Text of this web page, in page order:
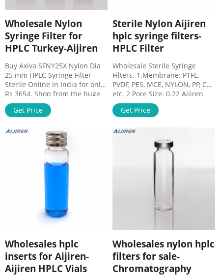
Wholesale Nylon
Syringe Filter for
HPLC Turkey-Aijiren
Buy Axiva SFNY25X Nylon Dia
25 mm HPLC Syringe Filter
Sterile Online in India for only
Rs 3654. Shop from the huge
collection of Axiva Syringe
Filters. Wholesale Price FREE
Get Price
Sterile Nylon Aijiren
hplc syringe filters-
HPLC Filter
Wholesale Sterile Syringe
Filters. 1.Membrane: PTFE,
PVDF, PES, MCE, NYLON, PP, CA,
etc. 2.Pore Size: 0.22 Aijiren
Syringe Filter for HPLC The
membrane materials
provided by the most famous
All syringe filters are HPLC
Syringe Filter. HPLC Syringe
Filters – Aijiren
Get Price
Wholesales hplc
inserts for Aijiren-
Aijiren HPLC Vials
Wholesales nylon hplc
filters for sale-
Chromatography